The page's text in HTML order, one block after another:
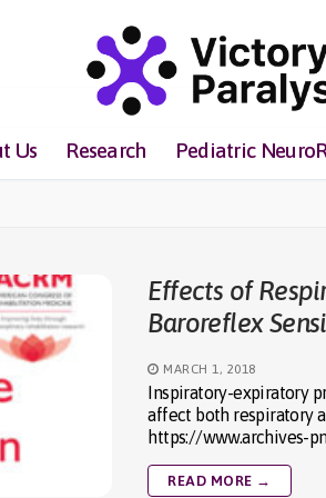
Us Research Pediatric
Effects of
Baroreflex
MARCH 1, 2018
Inspiratory-expiratory
affect both respiratory
https://www.archives-
READ MORE →